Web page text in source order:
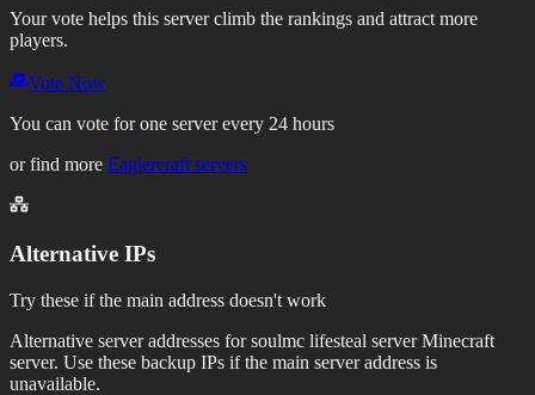
Your vote helps this server climb the rankings and attract more
players.
Vote Now
You can vote for one server every 24 hours
or find more Eaglercraft servers
Alternative IPs
Try these if the main address doesn't work
Alternative server addresses forsoulmc lifesteal serverMinecraft
server. Use these backup IPs if the main server address is
unavailable.